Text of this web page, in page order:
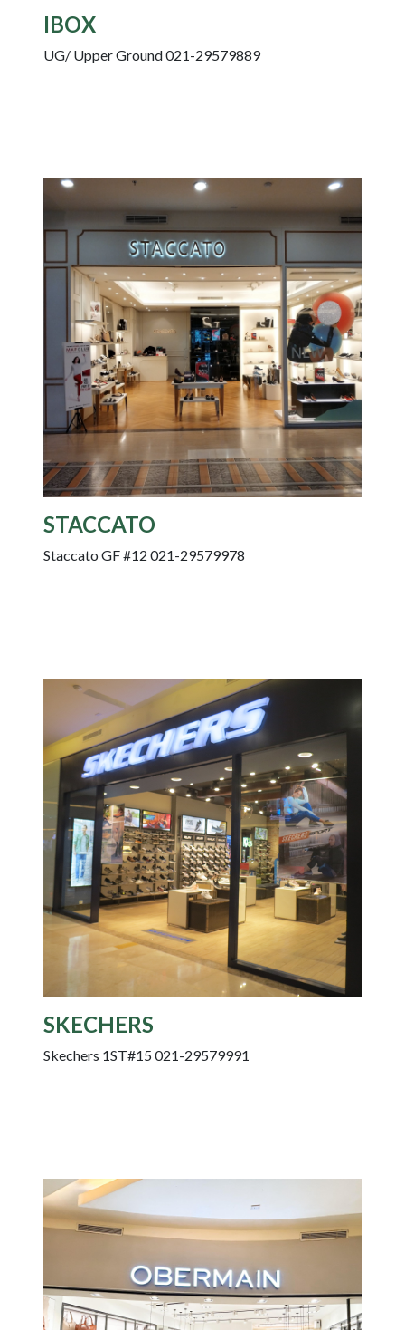
IBOX
UG/ Upper Ground 021-29579889
STACCATO
Staccato GF #12 021-29579978
SKECHERS
Skechers 1ST#15 021-29579991